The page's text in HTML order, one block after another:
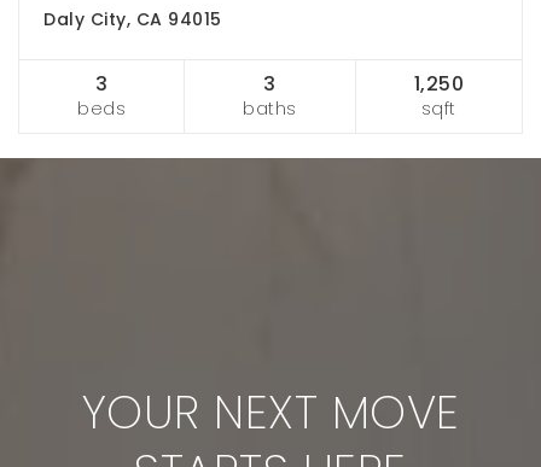
Daly City, CA 94015
3
beds
3
baths
1,250
sqft
YOUR NEXT MOVE